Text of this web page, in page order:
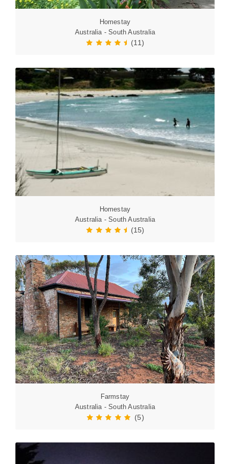
Homestay
Australia - South Australia
(11)
Homestay
Australia - South Australia
(15)
Farmstay
Australia - South Australia
(5)